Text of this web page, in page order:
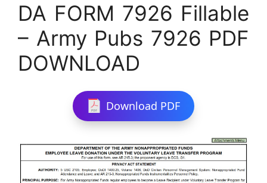
DA FORM 7926 Fillable
– Army Pubs 7926 PDF
DOWNLOAD
Download PDF